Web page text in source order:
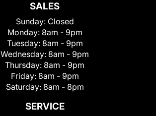
SALES
Sunday: Closed
Monday: 8am - 9pm
Tuesday: 8am - 9pm
Wednesday: 8am - 9pm
Thursday: 8am - 9pm
Friday: 8am - 9pm
Saturday: 8am - 8pm
SERVICE